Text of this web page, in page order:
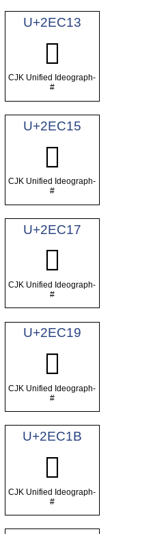
U+2EC13
𮰓
CJK Unified Ideograph-
#
U+2EC15
𮰕
CJK Unified Ideograph-
#
U+2EC17
𮰗
CJK Unified Ideograph-
#
U+2EC19
𮰙
CJK Unified Ideograph-
#
U+2EC1B
𮰛
CJK Unified Ideograph-
#